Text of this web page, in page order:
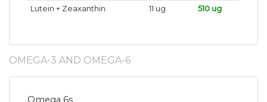
Lutein + Zeaxanthin
11 ug 510 ug
OMEGA-3 AND OMEGA-6
Omega 6s